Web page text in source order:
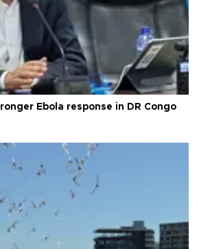
Ebola response in DR Congo